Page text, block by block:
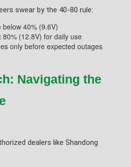
swear by the 40-80 rule:
40% (9.6V)
80% (12.8V) for daily use
only before expected outages
Navigating the
dealers like Shandong